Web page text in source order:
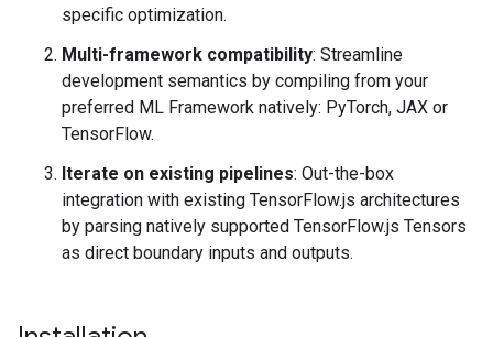
specific optimization.
Multi-framework compatibility: Streamline
development semantics by compiling from your
preferred ML Framework natively: PyTorch, JAX or
TensorFlow.
Iterate on existing pipelines: Out-the-box
integration with existing TensorFlow.js architectures
by parsing natively supported TensorFlow.js Tensors
as direct boundary inputs and outputs.